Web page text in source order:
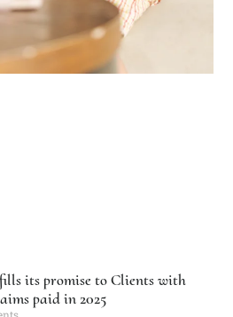
its promise to Clients with
paid in 2025